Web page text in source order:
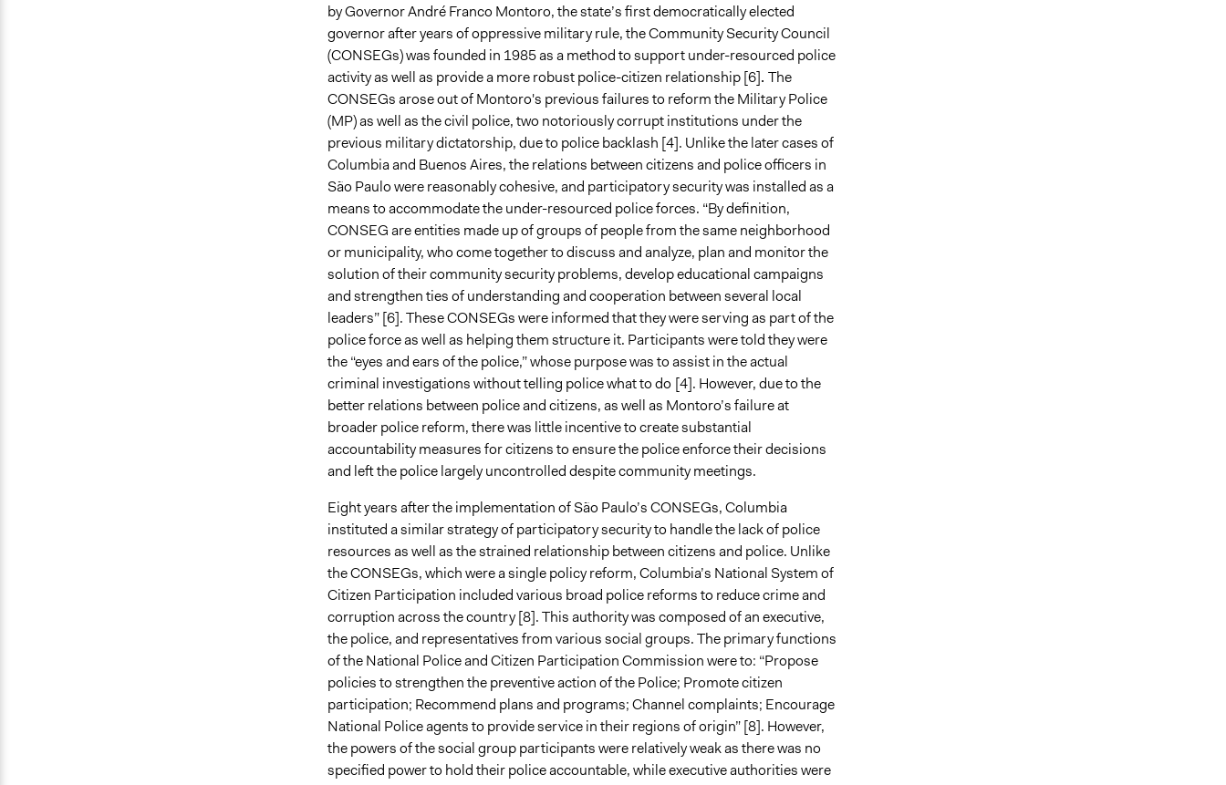
by Governor André Franco Montoro, the state’s first democratically elected
governor after years of oppressive military rule, the Community Security Council
(CONSEGs) was founded in 1985 as a method to support under-resourced police
activity as well as provide a more robust police-citizen relationship [6]. The
CONSEGs arose out of Montoro's previous failures to reform the Military Police
(MP) as well as the civil police, two notoriously corrupt institutions under the
previous military dictatorship, due to police backlash [4]. Unlike the later cases of
Columbia and Buenos Aires, the relations between citizens and police officers in
São Paulo were reasonably cohesive, and participatory security was installed as a
means to accommodate the under-resourced police forces. “By definition,
CONSEG are entities made up of groups of people from the same neighborhood
or municipality, who come together to discuss and analyze, plan and monitor the
solution of their community security problems, develop educational campaigns
and strengthen ties of understanding and cooperation between several local
leaders” [6]. These CONSEGs were informed that they were serving as part of the
police force as well as helping them structure it. Participants were told they were
the “eyes and ears of the police,” whose purpose was to assist in the actual
criminal investigations without telling police what to do [4]. However, due to the
better relations between police and citizens, as well as Montoro’s failure at
broader police reform, there was little incentive to create substantial
accountability measures for citizens to ensure the police enforce their decisions
and left the police largely uncontrolled despite community meetings.
Eight years after the implementation of São Paulo’s CONSEGs, Columbia
instituted a similar strategy of participatory security to handle the lack of police
resources as well as the strained relationship between citizens and police. Unlike
the CONSEGs, which were a single policy reform, Columbia’s National System of
Citizen Participation included various broad police reforms to reduce crime and
corruption across the country [8]. This authority was composed of an executive,
the police, and representatives from various social groups. The primary functions
of the National Police and Citizen Participation Commission were to: “Propose
policies to strengthen the preventive action of the Police; Promote citizen
participation; Recommend plans and programs; Channel complaints; Encourage
National Police agents to provide service in their regions of origin” [8]. However,
the powers of the social group participants were relatively weak as there was no
specified power to hold their police accountable, while executive authorities were